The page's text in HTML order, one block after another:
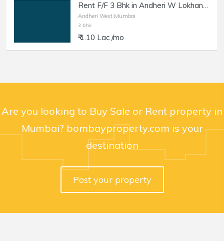
Rent F/F 3 Bhk in Andheri W Lokhandwala Market.
Andheri West,Mumbai
3 bhk
₹ 1.10 Lac /mo
Are you looking to Buy Sale or Rent property in
Mumbai? bombayproperty.com is your
destination
Post your property